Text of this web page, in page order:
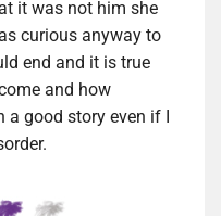
it was not him she
curious anyway to
end and it is true
and how
good story even if I